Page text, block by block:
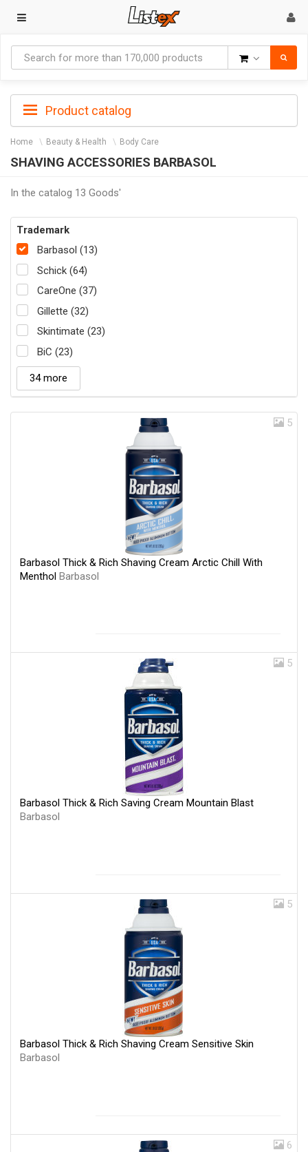
Product catalog
Home Beauty & Health Body Care
SHAVING ACCESSORIES BARBASOL
In the catalog 13 Goods'
Trademark
Barbasol (13)
Schick (64)
CareOne (37)
Gillette (32)
Skintimate (23)
BiC (23)
34 more
5
Barbasol Thick & Rich Shaving Cream Arctic Chill With
Menthol Barbasol
5
Barbasol Thick & Rich Saving Cream Mountain Blast
Barbasol
5
Barbasol Thick & Rich Shaving Cream Sensitive Skin
Barbasol
6